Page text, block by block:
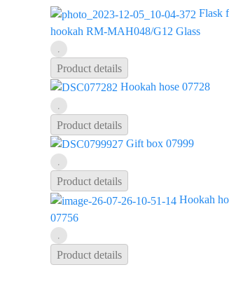
Flask
hookah RM-MAH048/G12 Glass
Product details
Hookah hose 07728
Product details
Gift box 07999
Product details
Hookah
07756
Product details